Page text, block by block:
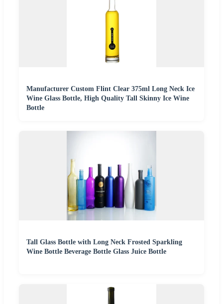
Manufacturer Custom Flint Clear 375ml Long Neck Ice
Wine Glass Bottle, High Quality Tall Skinny Ice Wine
Bottle
Tall Glass Bottle with Long Neck Frosted Sparkling
Wine Bottle Beverage Bottle Glass Juice Bottle